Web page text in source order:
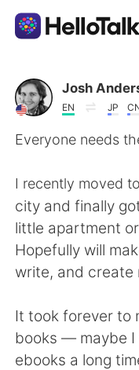
Appli
AI Grammar
English
繁體中文
العربية
日本語
Josh
EN JP
Everyone needs
I recently moved
city and finally
little apartment
Hopefully will
write, and create
It took forever to
books — maybe I
ebooks a long